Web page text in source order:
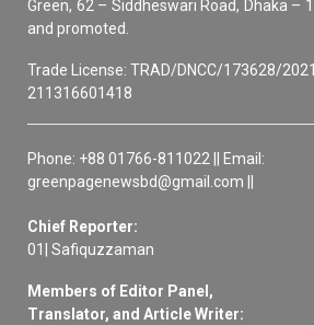
Green, 62 – Siddheswari Road, Dhaka –
and promoted.
Trade License: TRAD/DNCC/173628/
211316601418
Phone: +88 01766-811022 || Email:
greenpagenewsbd@gmail.com ||
Chief Reporter:
01| Safiquzzaman
Members of Editor Panel,
Translator, and Article Writer: